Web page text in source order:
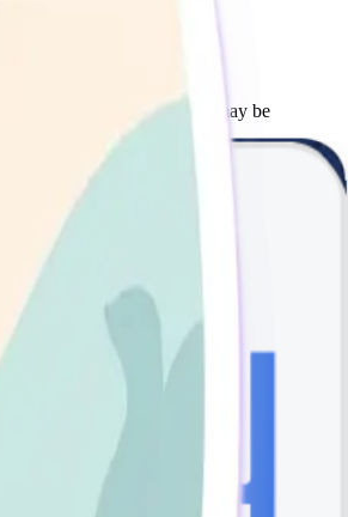
cancellations or no-shows may be
disclosure is required by law,
securely through our
without prior written permission.